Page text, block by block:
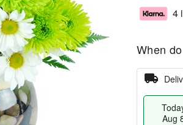
4
When
Aug